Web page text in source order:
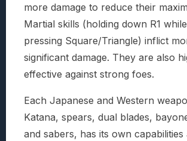
more damage to reduce their
Martial skills (holding down R1 while
pressing Square/Triangle) inflict
significant damage. They are also
effective against strong foes.
Each Japanese and Western
Katana, spears, dual blades,
and sabers, has its own capabilities